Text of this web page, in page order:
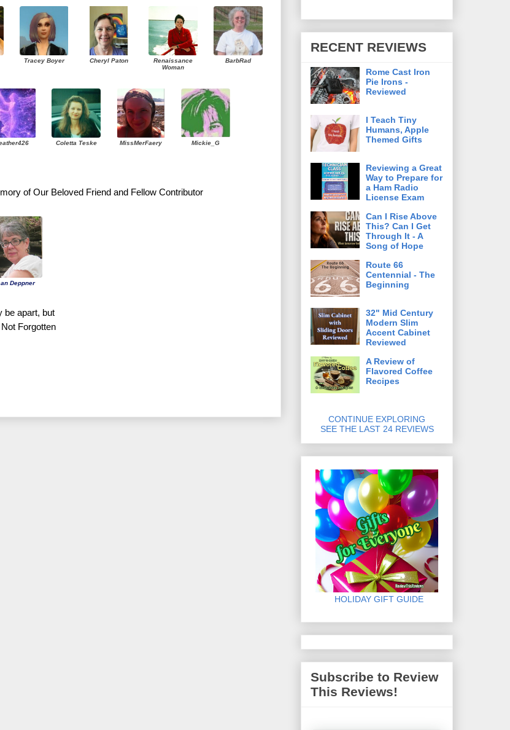
Tracey Boyer Cheryl Paton
Renaissance
Woman
BarbRad
Coletta Teske MissMerFaery Mickie_G
of Our Beloved Friend and Fellow Contributor
Deppner
be apart, but
Forgotten
RECENT REVIEWS
Rome Cast Iron
Pie Irons -
Reviewed
I Teach Tiny
Humans, Apple
Themed Gifts
Reviewing a Great
Way to Prepare for
a Ham Radio
License Exam
Can I Rise Above
This? Can I Get
Through It - A
Song of Hope
Route 66
Centennial - The
Beginning
32" Mid Century
Modern Slim
Accent Cabinet
Reviewed
A Review of
Flavored Coffee
Recipes
CONTINUE EXPLORING
SEE THE LAST 24 REVIEWS
HOLIDAY GIFT GUIDE
Subscribe to Review
This Reviews!